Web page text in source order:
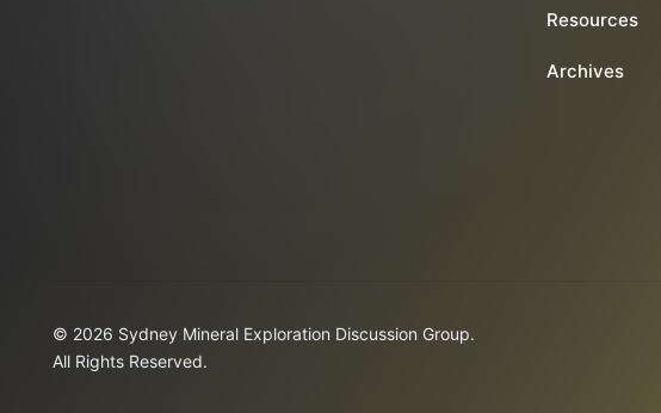
Resources
Archives
© 2026 Sydney Mineral Exploration Discussion Group.
All Rights Reserved.